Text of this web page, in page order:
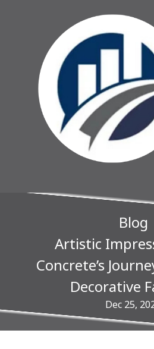
Blog
Artistic
Concrete’s
Decorative
Dec 25,